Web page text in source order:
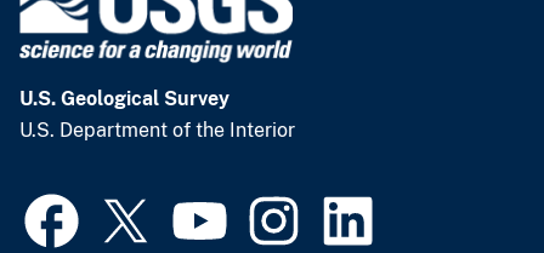
U.S. Geological Survey
U.S. Department of the Interior